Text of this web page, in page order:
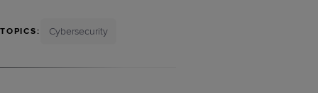
TOPICS: Cybersecurity